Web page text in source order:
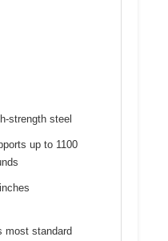
strength steel
up to 1100
most standard